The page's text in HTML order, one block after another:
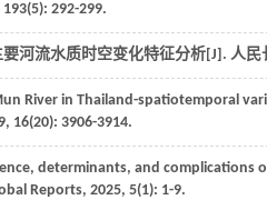
193(5): 292-299.
要河流水质时空变化特征分析[J]. 人民
River in Thailand-spatiotemporal
, 16(20): 3906-3914.
determinants, and complications
Reports, 2025, 5(1): 1-9.